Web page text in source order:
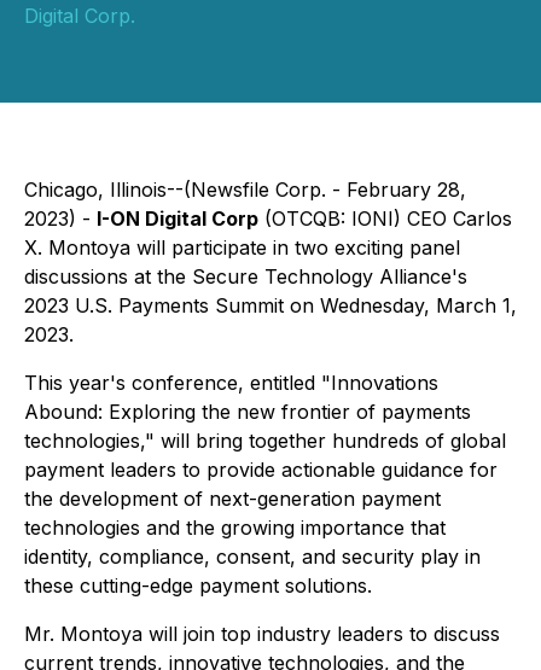
Digital Corp.
Chicago, Illinois--(Newsfile Corp. - February 28,
2023) - I-ON Digital Corp (OTCQB: IONI) CEO Carlos
X. Montoya will participate in two exciting panel
discussions at the Secure Technology Alliance's
2023 U.S. Payments Summit on Wednesday, March 1,
2023.
This year's conference, entitled "Innovations
Abound: Exploring the new frontier of payments
technologies," will bring together hundreds of global
payment leaders to provide actionable guidance for
the development of next-generation payment
technologies and the growing importance that
identity, compliance, consent, and security play in
these cutting-edge payment solutions.
Mr. Montoya will join top industry leaders to discuss
current trends, innovative technologies, and the